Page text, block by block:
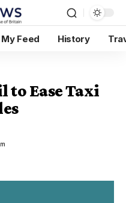
My Feed History
to Ease Taxi